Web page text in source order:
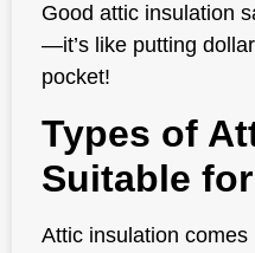
Good attic insulation
—it’s like putting
pocket!
Types of
Suitable
Attic insulation